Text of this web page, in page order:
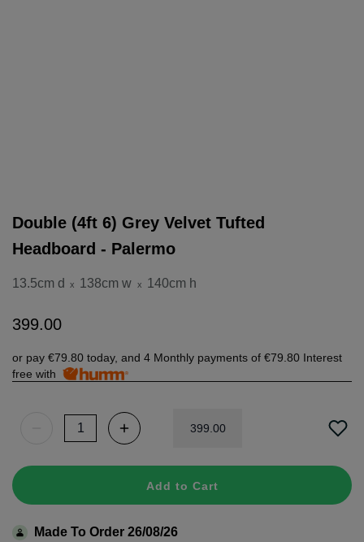
Double (4ft 6) Grey Velvet Tufted
Headboard - Palermo
13.5cm d x 138cm w x 140cm h
399.00
or pay €79.80 today, and 4 Monthly payments of €79.80 Interest
free with
399 00
Add to Cart
Made To Order 26/08/26